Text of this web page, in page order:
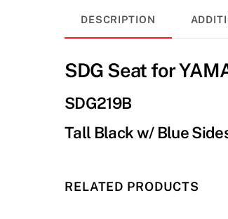
DESCRIPTION
SDG Seat for
SDG219B
Tall Black w/ Blue
RELATED PRODUCTS